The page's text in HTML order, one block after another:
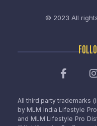
© 2023 All
All third party trademarks
by MLM India Lifestyle
and MLM Lifestyle Pro